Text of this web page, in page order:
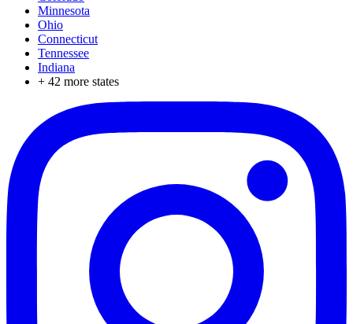
Minnesota
Ohio
Connecticut
Tennessee
Indiana
+ 42 more states